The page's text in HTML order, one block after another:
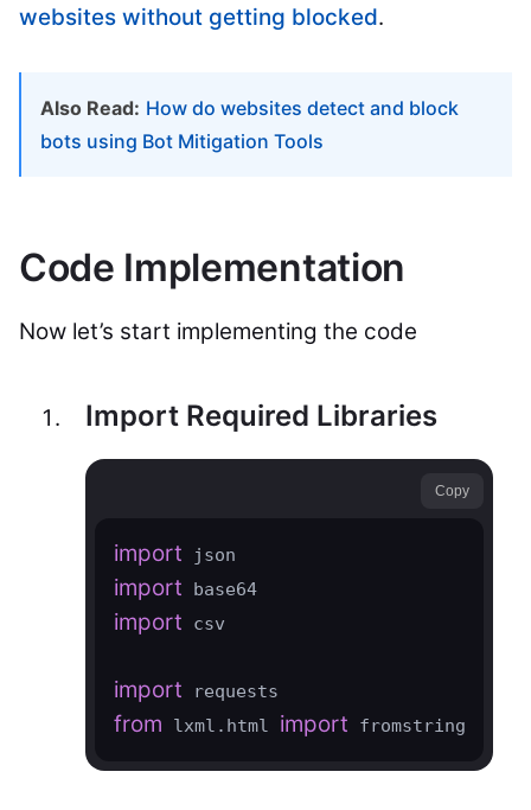
websites without getting blocked.
Also Read: How do websites detect and block
bots using Bot Mitigation Tools
Code Implementation
Now let’s start implementing the code
Import Required Libraries
Copy
import
import
import csv
import
from lxml.html import fromstring